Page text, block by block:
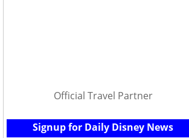
Official Travel Partner
Signup for Daily Disney News